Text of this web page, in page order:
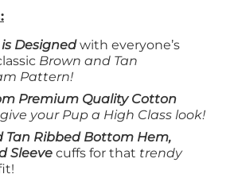
Designedwith everyone’s
Brown and Tan
Pattern!
Premium Quality Cotton
your Pup a High Class look!
Tan Ribbed Bottom Hem,
Sleeve cuffs for that trendy